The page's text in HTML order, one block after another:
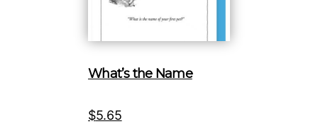
What’s the Name
$5.65